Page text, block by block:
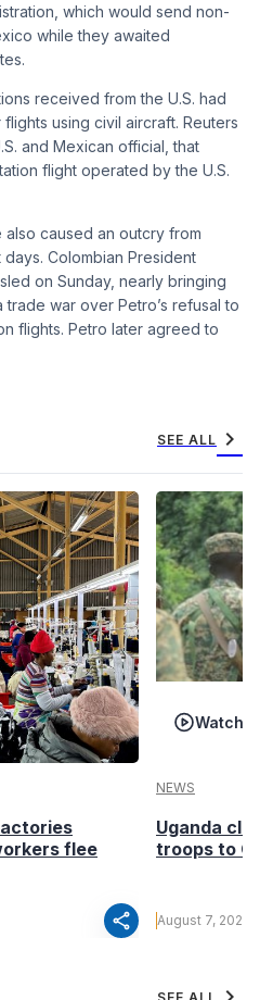
which would send non-
while they awaited
received from the U.S. had
using civil aircraft. Reuters
and Mexican official, that
flight operated by the U.S.
caused an outcry from
Colombian President
on Sunday, nearly bringing
war over Petro’s refusal to
flights. Petro later agreed to
SEE ALL chevron_right
flee
share
Watch
NEWS
Uganda
troops to
August 7, 2026